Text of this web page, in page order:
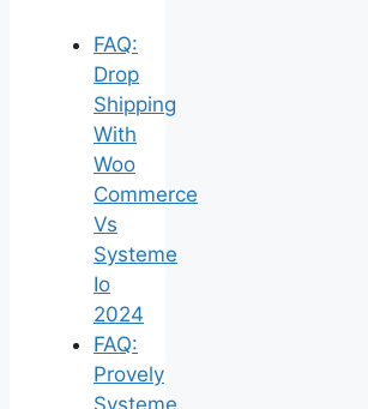
FAQ:
Drop
Shipping
With
Woo
Commerce
Vs
Systeme
Io
2024
FAQ:
Provely
Systeme